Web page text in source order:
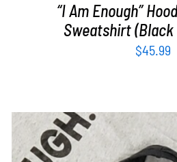
“I Am Enough”
Sweatshirt (Black
$45.99